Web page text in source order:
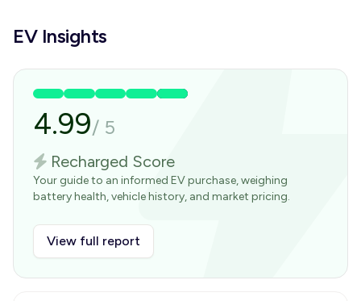
EV Insights
4.99/ 5
Recharged Score
Your guide to an informed EV purchase, weighing
battery health, vehicle history, and market pricing.
View full report